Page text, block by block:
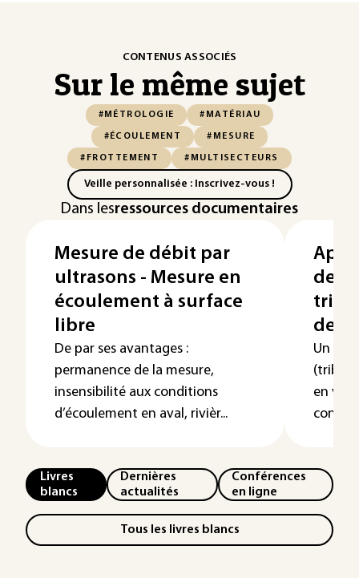
CONTENUS ASSOCIÉS
Sur le même sujet
#MÉTROLOGIE #MATÉRIAU
#ÉCOULEMENT #MESURE
#FROTTEMENT #MULTISECTEURS
Veille personnalisée : Inscrivez-vous !
Dans lesressources documentaires
Mesure de débit par
ultrasons - Mesure en
écoulement à surface
libre
De par ses avantages :
permanence de la mesure,
insensibilité aux conditions
d’écoulement en aval, rivièr...
des
des
Un
en vue
contre
Livres
blancs
Dernières
actualités
Conférences
en ligne
Tous les livres blancs